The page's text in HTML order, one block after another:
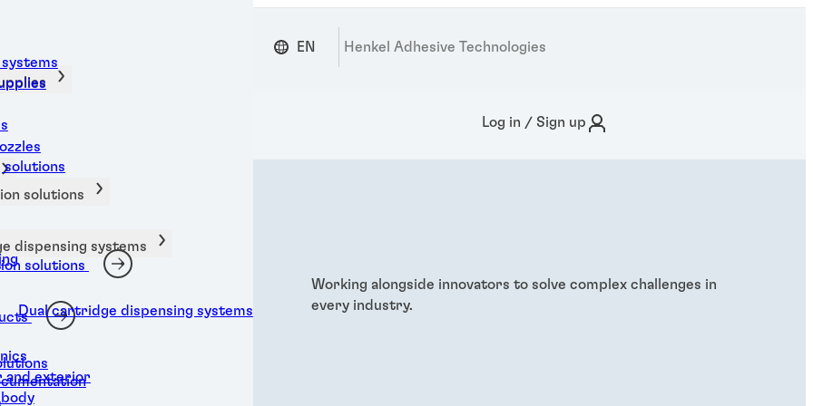
dispensing systems
Dual cartridge dispensing systems
solutions
solutions
solutions
and exterior
EN Henkel Adhesive Technologies
Log in / Sign up
Working alongside innovators to solve complex challenges in
every industry.